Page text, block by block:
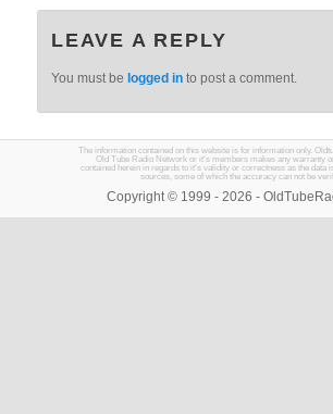
LEAVE A REPLY
You must belogged in to post a comment.
The information contained on this website is for information only.
Old Tube Radio Network or it's members makes any warranty
contained herein in regards to it's validity or correctness as the data
sources, some of which the accuracy can not be
Copyright © 1999 - 2026 -